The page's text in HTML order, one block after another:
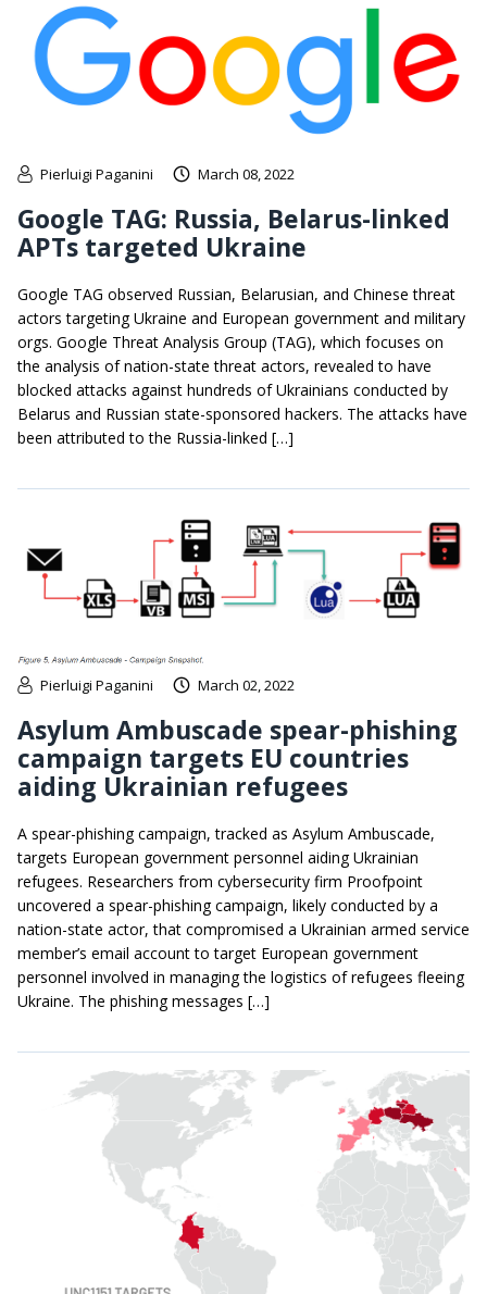
Pierluigi Paganini March 08, 2022
Google TAG: Russia, Belarus-linked
APTs targeted Ukraine
Google TAG observed Russian, Belarusian, and Chinese threat
actors targeting Ukraine and European government and military
orgs. Google Threat Analysis Group (TAG), which focuses on
the analysis of nation-state threat actors, revealed to have
blocked attacks against hundreds of Ukrainians conducted by
Belarus and Russian state-sponsored hackers. The attacks have
been attributed to the Russia-linked […]
Pierluigi Paganini March 02, 2022
Asylum Ambuscade spear-phishing
campaign targets EU countries
aiding Ukrainian refugees
A spear-phishing campaign, tracked as Asylum Ambuscade,
targets European government personnel aiding Ukrainian
refugees. Researchers from cybersecurity firm Proofpoint
uncovered a spear-phishing campaign, likely conducted by a
nation-state actor, that compromised a Ukrainian armed service
member’s email account to target European government
personnel involved in managing the logistics of refugees fleeing
Ukraine. The phishing messages […]